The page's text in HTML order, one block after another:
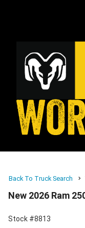
Back To Truck Search
New 2026 Ram
Stock #8813